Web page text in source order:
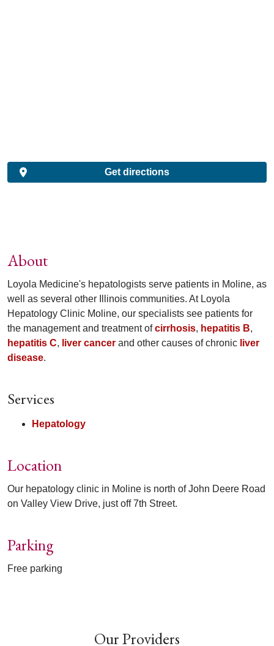
Get directions
About
Loyola Medicine's hepatologists serve patients in Moline, as
well as several other Illinois communities. At Loyola
Hepatology Clinic Moline, our specialists see patients for
the management and treatment ofcirrhosis, hepatitis B,
hepatitis C, liver cancer and other causes of chronic liver
disease.
Services
Hepatology
Location
Our hepatology clinic in Moline is north of John Deere Road
on Valley View Drive, just off 7th Street.
Parking
Free parking
Our Providers